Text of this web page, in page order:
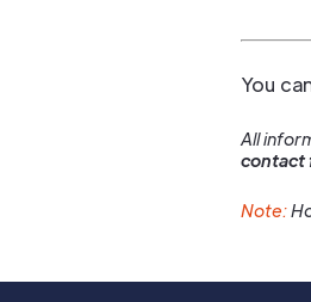
You
All
contact
Note: